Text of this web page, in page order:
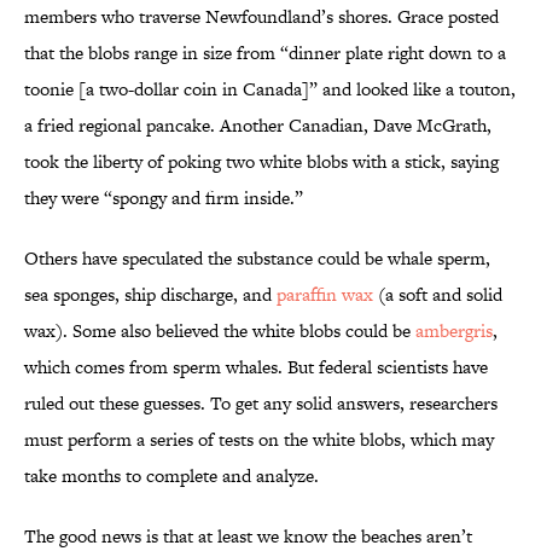
members who traverse Newfoundland’s shores. Grace posted
that the blobs range in size from “dinner plate right down to a
toonie [a two-dollar coin in Canada]” and looked like a touton,
a fried regional pancake. Another Canadian, Dave McGrath,
took the liberty of poking two white blobs with a stick, saying
they were “spongy and firm inside.”
Others have speculated the substance could be whale sperm,
sea sponges, ship discharge, andparaffin wax (a soft and solid
wax). Some also believed the white blobs could beambergris,
which comes from sperm whales. But federal scientists have
ruled out these guesses. To get any solid answers, researchers
must perform a series of tests on the white blobs, which may
take months to complete and analyze.
The good news is that at least we know the beaches aren’t